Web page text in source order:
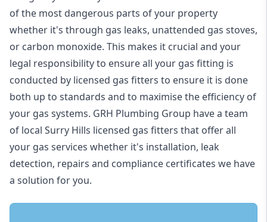
of the most dangerous parts of your property
whether it's through gas leaks, unattended gas stoves,
or carbon monoxide. This makes it crucial and your
legal responsibility to ensure all your gas fitting is
conducted by licensed gas fitters to ensure it is done
both up to standards and to maximise the efficiency of
your gas systems. GRH Plumbing Group have a team
of local Surry Hills licensed gas fitters that offer all
your gas services whether it's installation, leak
detection, repairs and compliance certificates we have
a solution for you.